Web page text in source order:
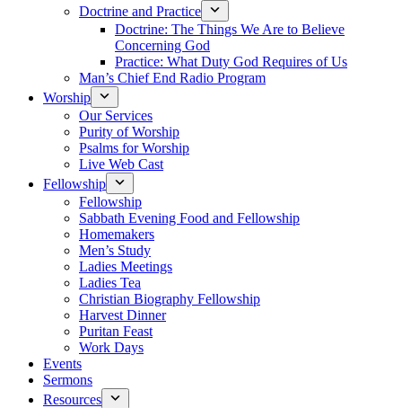
Doctrine and Practice
Doctrine: The Things We Are to Believe
Concerning God
Practice: What Duty God Requires of Us
Man’s Chief End Radio Program
Worship
Our Services
Purity of Worship
Psalms for Worship
Live Web Cast
Fellowship
Fellowship
Sabbath Evening Food and Fellowship
Homemakers
Men’s Study
Ladies Meetings
Ladies Tea
Christian Biography Fellowship
Harvest Dinner
Puritan Feast
Work Days
Events
Sermons
Resources